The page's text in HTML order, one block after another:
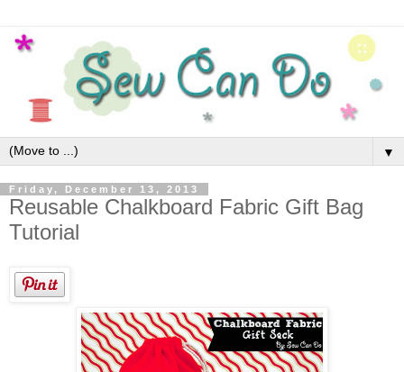
▼
Friday, December 13, 2013
Reusable Chalkboard Fabric Gift Bag
Tutorial